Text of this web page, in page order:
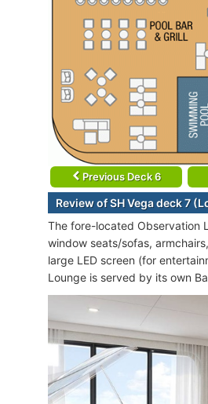
Previous Deck 6
Review of SH Vega deck 7
The fore-located Observation
window seats/sofas,
large LED screen (for
Lounge is served by its own